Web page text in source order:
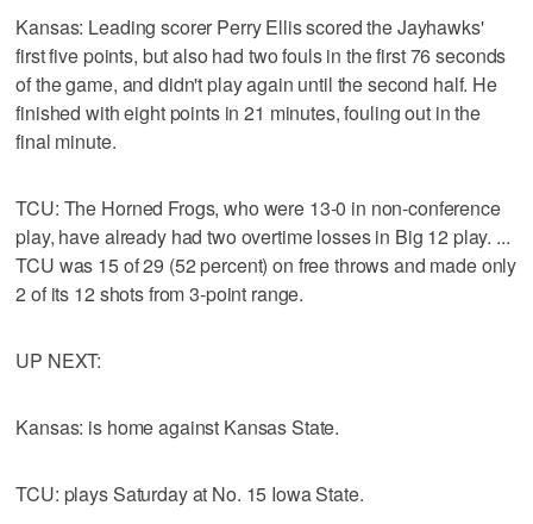
Kansas: Leading scorer Perry Ellis scored the Jayhawks'
first five points, but also had two fouls in the first 76 seconds
of the game, and didn't play again until the second half. He
finished with eight points in 21 minutes, fouling out in the
final minute.
TCU: The Horned Frogs, who were 13-0 in non-conference
play, have already had two overtime losses in Big 12 play. ...
TCU was 15 of 29 (52 percent) on free throws and made only
2 of its 12 shots from 3-point range.
UP NEXT:
Kansas: is home against Kansas State.
TCU: plays Saturday at No. 15 Iowa State.